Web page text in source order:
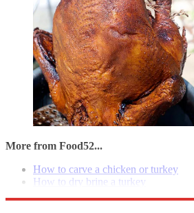
More from Food52...
How to carve a chicken or turkey
How to dry brine a turkey